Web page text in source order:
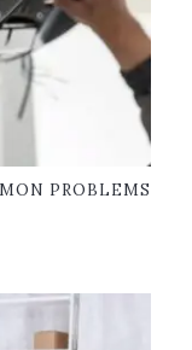
PROBLEMS